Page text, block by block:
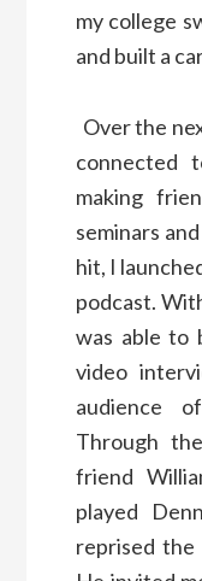
my college
and built a
Over the
connected
making
seminars
hit, I
podcast.
was able to
video
audience
Through
friend
played
reprised the